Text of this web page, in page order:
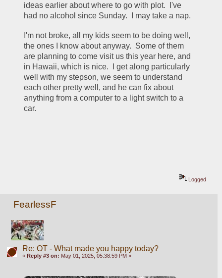
ideas earlier about where to go with plot.  I've
had no alcohol since Sunday.  I may take a nap.
I'm not broke, all my kids seem to be doing well,
the ones I know about anyway.  Some of them
are planning to come visit us this year here, and
in Hawaii, which is nice.  I get along particularly
well with my stepson, we seem to understand
each other pretty well, and he can fix about
anything from a computer to a light switch to a
car.
Logged
FearlessF
Re: OT - What made you happy today?
« Reply #3 on: May 01, 2025, 05:38:59 PM »